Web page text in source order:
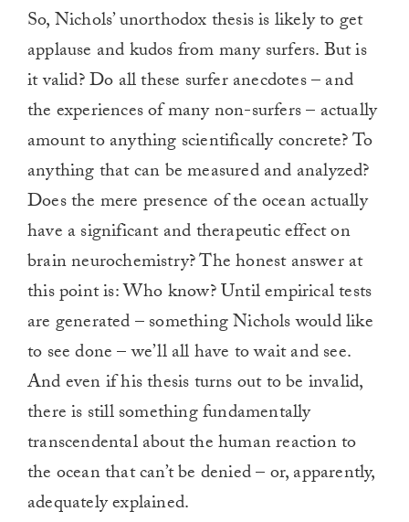
So, Nichols’ unorthodox thesis is likely to get
applause and kudos from many surfers. But is
it valid? Do all these surfer anecdotes – and
the experiences of many non-surfers – actually
amount to anything scientifically concrete? To
anything that can be measured and analyzed?
Does the mere presence of the ocean actually
have a significant and therapeutic effect on
brain neurochemistry? The honest answer at
this point is: Who know? Until empirical tests
are generated – something Nichols would like
to see done – we’ll all have to wait and see.
And even if his thesis turns out to be invalid,
there is still something fundamentally
transcendental about the human reaction to
the ocean that can’t be denied – or, apparently,
adequately explained.